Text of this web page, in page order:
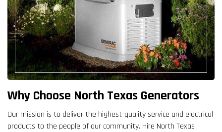
Why Choose North Texas Generators
Our mission is to deliver the highest-quality service and electrical
products to the people of our community. Hire North Texas